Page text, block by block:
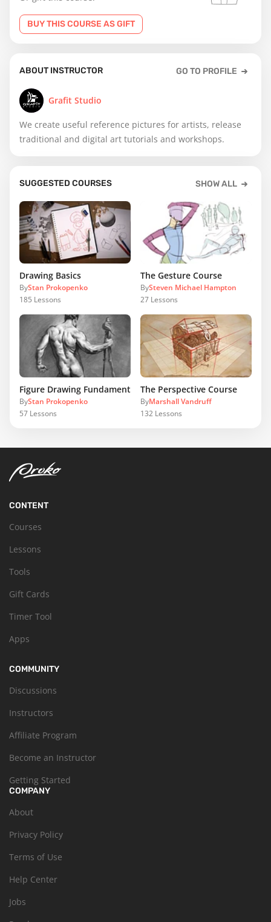
BUY THIS COURSE AS GIFT
ABOUT INSTRUCTOR GO TO PROFILE
Grafit Studio
We create useful reference pictures for artists, release
traditional and digital art tutorials and workshops.
SUGGESTED COURSES SHOW ALL
Drawing Basics
ByStan Prokopenko
185 Lessons
The Gesture Course
BySteven Michael Hampton
27 Lessons
Figure Drawing Fundamentals
ByStan Prokopenko
57 Lessons
The Perspective Course
ByMarshall Vandruff
132 Lessons
CONTENT
Courses
Lessons
Tools
Gift Cards
Timer Tool
Apps
COMMUNITY
Discussions
Instructors
Affiliate Program
Become an Instructor
Getting Started
COMPANY
About
Privacy Policy
Terms of Use
Help Center
Jobs